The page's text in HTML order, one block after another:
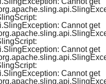
Cannot get
Cannot get
Cannot get